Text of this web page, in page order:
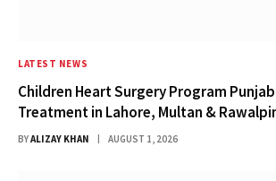
LATEST NEWS
Children Heart Surgery Program
Treatment in Lahore, Multan &
BYALIZAY KHAN AUGUST 1, 2026